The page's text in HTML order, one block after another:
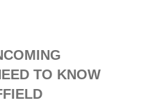
TO KNOW